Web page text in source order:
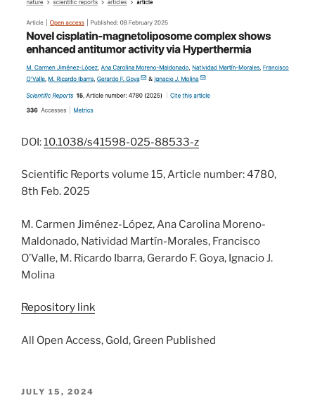
DOI:10.1038/s41598-025-88533-z
Scientific Reports volume 15, Article number: 4780,
8th Feb. 2025
M. Carmen Jiménez-López, Ana Carolina Moreno-
Maldonado, Natividad Martín-Morales, Francisco
O’Valle, M. Ricardo Ibarra, Gerardo F. Goya, Ignacio J.
Molina
Repository link
All Open Access, Gold, Green Published
POSTED
JULY 15, 2024